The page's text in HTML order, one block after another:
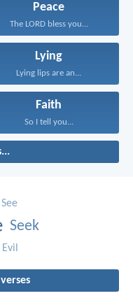
Peace
The LORD bless you...
Lying
Lying lips are an...
Faith
So I tell you...
See
Seek
Evil